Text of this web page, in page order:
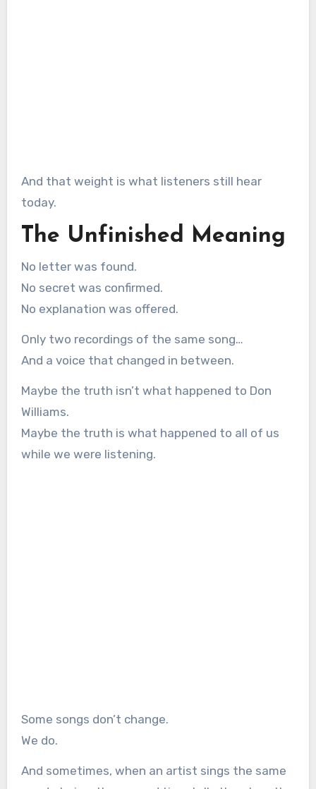
And that weight is what listeners still hear
today.
The Unfinished Meaning
No letter was found.
No secret was confirmed.
No explanation was offered.
Only two recordings of the same song…
And a voice that changed in between.
Maybe the truth isn’t what happened to Don
Williams.
Maybe the truth is what happened to all of us
while we were listening.
Some songs don’t change.
We do.
And sometimes, when an artist sings the same